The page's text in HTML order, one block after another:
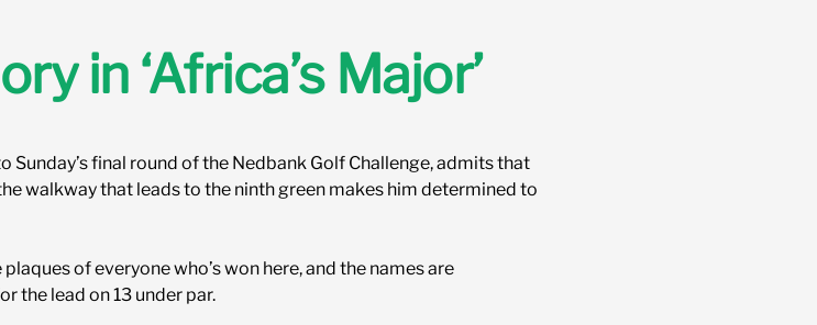
in ‘Africa’s Major’
final round of the Nedbank Golf Challenge, admits that
walkway that leads to the ninth green makes him determined to
of everyone who’s won here, and the names are
the lead on 13 under par.